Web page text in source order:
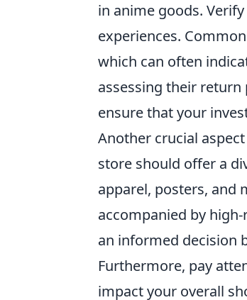
in anime goods.
experiences.
which can often
assessing their return
ensure that your
Another crucial
store should offer a
apparel, posters, and
accompanied by
an informed decision
Furthermore, pay
impact your overall